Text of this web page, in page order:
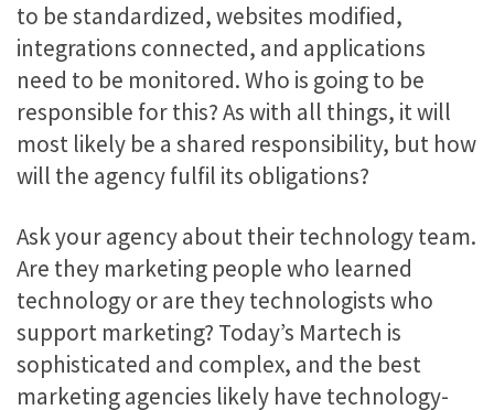
to be standardized, websites modified,
integrations connected, and applications
need to be monitored. Who is going to be
responsible for this? As with all things, it will
most likely be a shared responsibility, but how
will the agency fulfil its obligations?
Ask your agency about their technology team.
Are they marketing people who learned
technology or are they technologists who
support marketing? Today’s Martech is
sophisticated and complex, and the best
marketing agencies likely have technology-